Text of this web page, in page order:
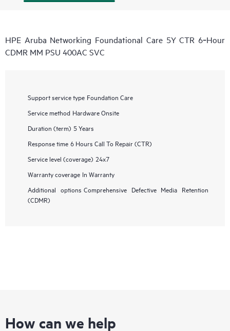
HPE Aruba Networking Foundational Care 5Y CTR 6‑Hour
CDMR MM PSU 400AC SVC
Support service type Foundation Care
Service method Hardware Onsite
Duration (term) 5 Years
Response time 6 Hours Call To Repair (CTR)
Service level (coverage) 24x7
Warranty coverage In Warranty
Additional options Comprehensive Defective Media Retention
(CDMR)
How can we help